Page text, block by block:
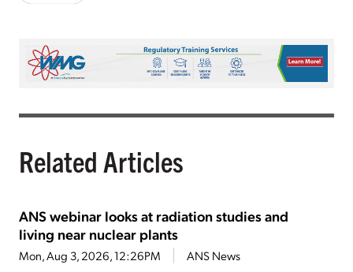
Related Articles
ANS webinar looks at radiation studies and
living near nuclear plants
Mon, Aug 3, 2026, 12:26PM ANS News